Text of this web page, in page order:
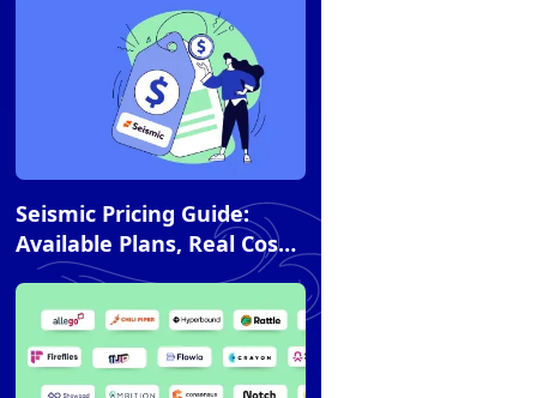
Article
Seismic Pricing Guide:
Available Plans, Real Costs,
and How It Compares to
Alternatives